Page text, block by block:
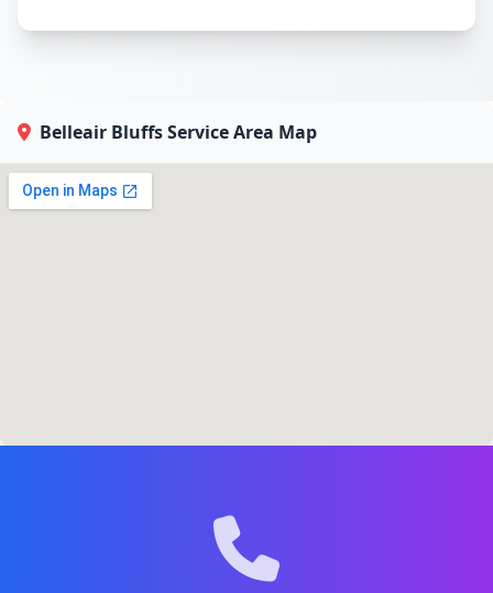
Belleair Bluffs Service Area Map